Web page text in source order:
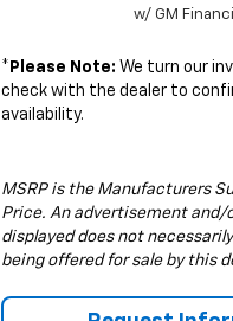
w/ GM
* Please Note: We turn our
check with the dealer to
availability.
MSRP is the Manufacturers
Price. An advertisement and/
displayed does not
being offered for sale by this